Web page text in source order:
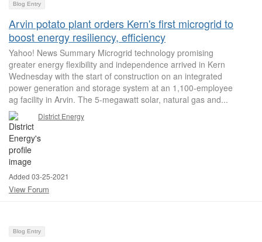
Blog Entry
Arvin potato plant orders Kern's first microgrid to
boost energy resiliency, efficiency
Yahoo! News Summary Microgrid technology promising
greater energy flexibility and independence arrived in Kern
Wednesday with the start of construction on an integrated
power generation and storage system at an 1,100-employee
ag facility in Arvin. The 5-megawatt solar, natural gas and...
District Energy
Added 03-25-2021
View Forum
Blog Entry